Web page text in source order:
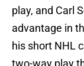
play, and Carl
advantage in
his short NHL
two-way play